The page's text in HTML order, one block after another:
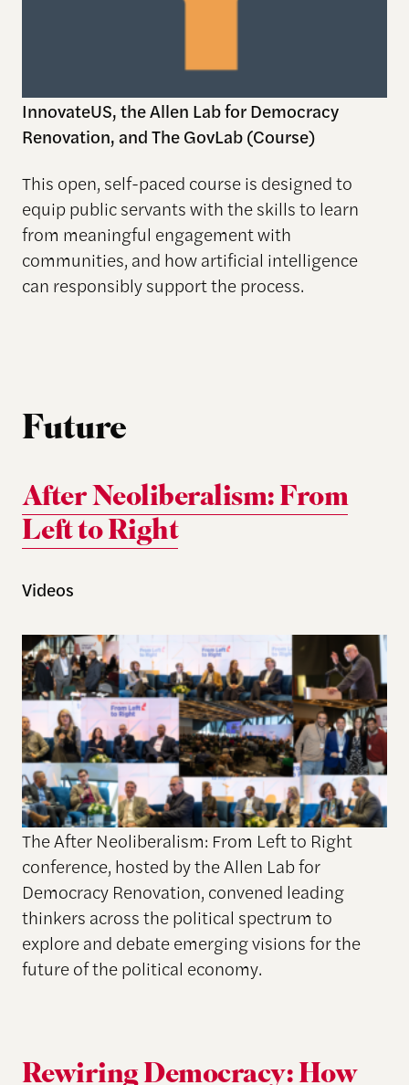
InnovateUS, the Allen Lab for Democracy
Renovation, and The GovLab (Course)
This open, self-paced course is designed to
equip public servants with the skills to learn
from meaningful engagement with
communities, and how artificial intelligence
can responsibly support the process.
Future
After Neoliberalism: From
Left to Right
Videos
The After Neoliberalism: From Left to Right
conference, hosted by the Allen Lab for
Democracy Renovation, convened leading
thinkers across the political spectrum to
explore and debate emerging visions for the
future of the political economy.